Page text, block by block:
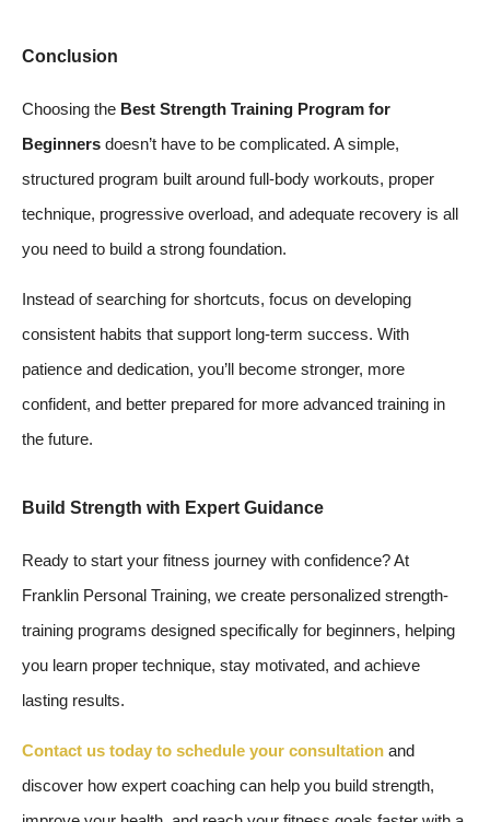
Conclusion
Choosing the Best Strength Training Program for
Beginners doesn’t have to be complicated. A simple,
structured program built around full-body workouts, proper
technique, progressive overload, and adequate recovery is all
you need to build a strong foundation.
Instead of searching for shortcuts, focus on developing
consistent habits that support long-term success. With
patience and dedication, you’ll become stronger, more
confident, and better prepared for more advanced training in
the future.
Build Strength with Expert Guidance
Ready to start your fitness journey with confidence? At
Franklin Personal Training, we create personalized strength-
training programs designed specifically for beginners, helping
you learn proper technique, stay motivated, and achieve
lasting results.
Contact us today to schedule your consultation and
discover how expert coaching can help you build strength,